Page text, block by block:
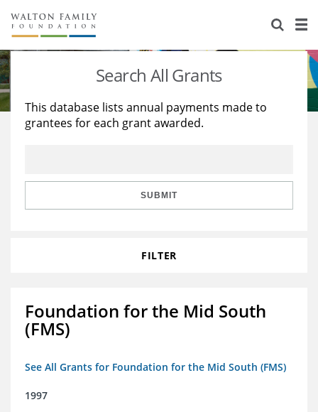
About Us
Staff
Reports & Financials
Stories
Education
Learning
Search All Grants
This database lists annual payments made to
grantees for each grant awarded.
SUBMIT
FILTER
Foundation for the Mid South
(FMS)
See All Grants for Foundation for the Mid South (FMS)
1997